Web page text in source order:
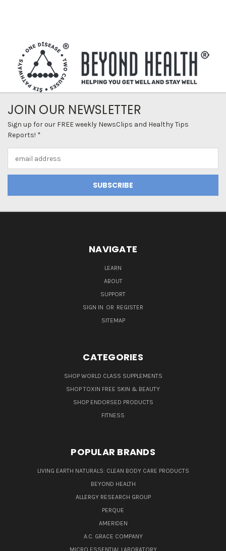
JOIN OUR NEWSLETTER
Sign up for our FREE weekly NewsClips and Healthy Tips
Reports! *
Address
NAVIGATE
LEARN
ABOUT
SUPPORT
SIGN IN OR REGISTER
SITEMAP
CATEGORIES
SHOP WORLD CLASS SUPPLEMENTS
SHOP TOXIN FREE SKIN & BEAUTY
SHOP ENDORSED PRODUCTS
FITNESS
POPULAR BRANDS
LIVING EARTH NATURALS: CLEAN BODY CARE PRODUCTS
BEYOND HEALTH
ALLERGY RESEARCH GROUP
PERQUE
AMERIDEN
A.C. GRACE COMPANY